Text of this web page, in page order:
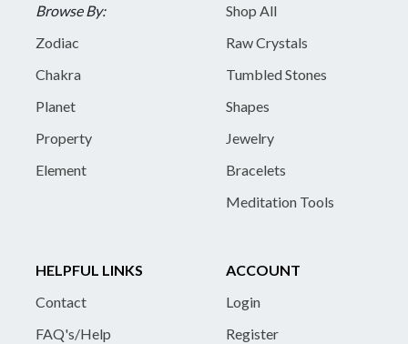
Browse By:
Zodiac
Chakra
Planet
Property
Element
Shop All
Raw Crystals
Tumbled Stones
Shapes
Jewelry
Bracelets
Meditation Tools
HELPFUL LINKS
Contact
FAQ's/Help
ACCOUNT
Login
Register